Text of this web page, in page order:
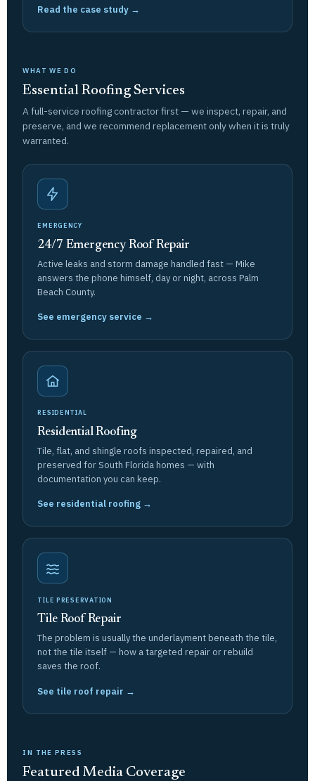
Read the case study →
WHAT WE DO
Essential Roofing Services
A full-service roofing contractor first — we inspect, repair, and
preserve, and we recommend replacement only when it is truly
warranted.
EMERGENCY
24/7 Emergency Roof Repair
Active leaks and storm damage handled fast — Mike
answers the phone himself, day or night, across Palm
Beach County.
See emergency service →
RESIDENTIAL
Residential Roofing
Tile, flat, and shingle roofs inspected, repaired, and
preserved for South Florida homes — with
documentation you can keep.
See residential roofing →
TILE PRESERVATION
Tile Roof Repair
The problem is usually the underlayment beneath the tile,
not the tile itself — how a targeted repair or rebuild
saves the roof.
See tile roof repair →
IN THE PRESS
Featured Media Coverage